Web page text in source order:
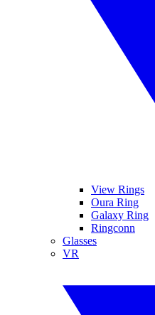
View Rings
Oura Ring
Galaxy Ring
Ringconn
Glasses
VR